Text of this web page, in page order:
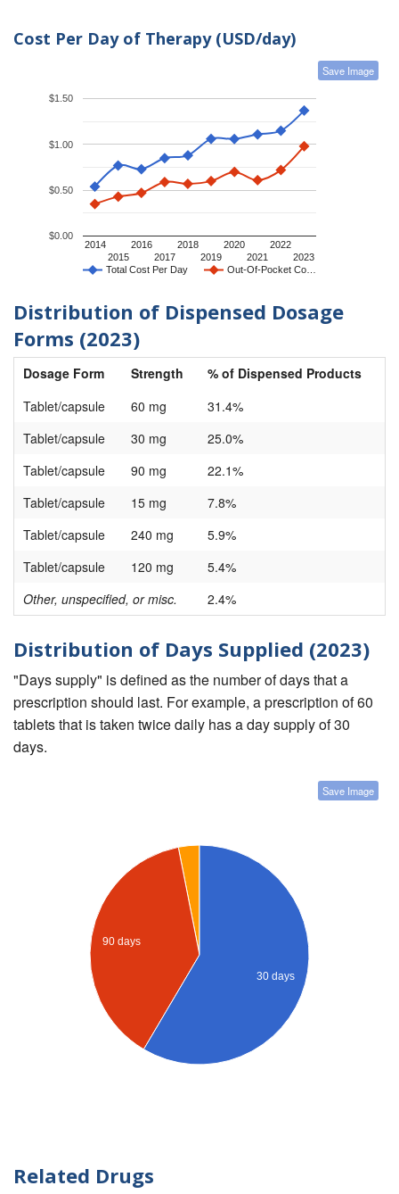
Cost Per Day of Therapy (USD/day)
Save Image
Total Cost Per Day Out-Of-Pocket Co…
2014
2015
2016
2017
2018
2019
2020
2021
2022
2023
$0.00
$0.50
$1.00
$1.50
Distribution of Dispensed Dosage
Forms (2023)
Dosage Form Strength
% of Dispensed Products
Tablet/capsule
60 mg
31.4%
Tablet/capsule
30 mg
25.0%
Tablet/capsule
90 mg
22.1%
Tablet/capsule
15 mg
7.8%
Tablet/capsule
240 mg
5.9%
Tablet/capsule
120 mg
5.4%
Other, unspecified, or misc.
2.4%
Distribution of Days Supplied (2023)
"Days supply" is defined as the number of days that a
prescription should last. For example, a prescription of 60
tablets that is taken twice daily has a day supply of 30
days.
Save Image
90 days
30 days
Related Drugs